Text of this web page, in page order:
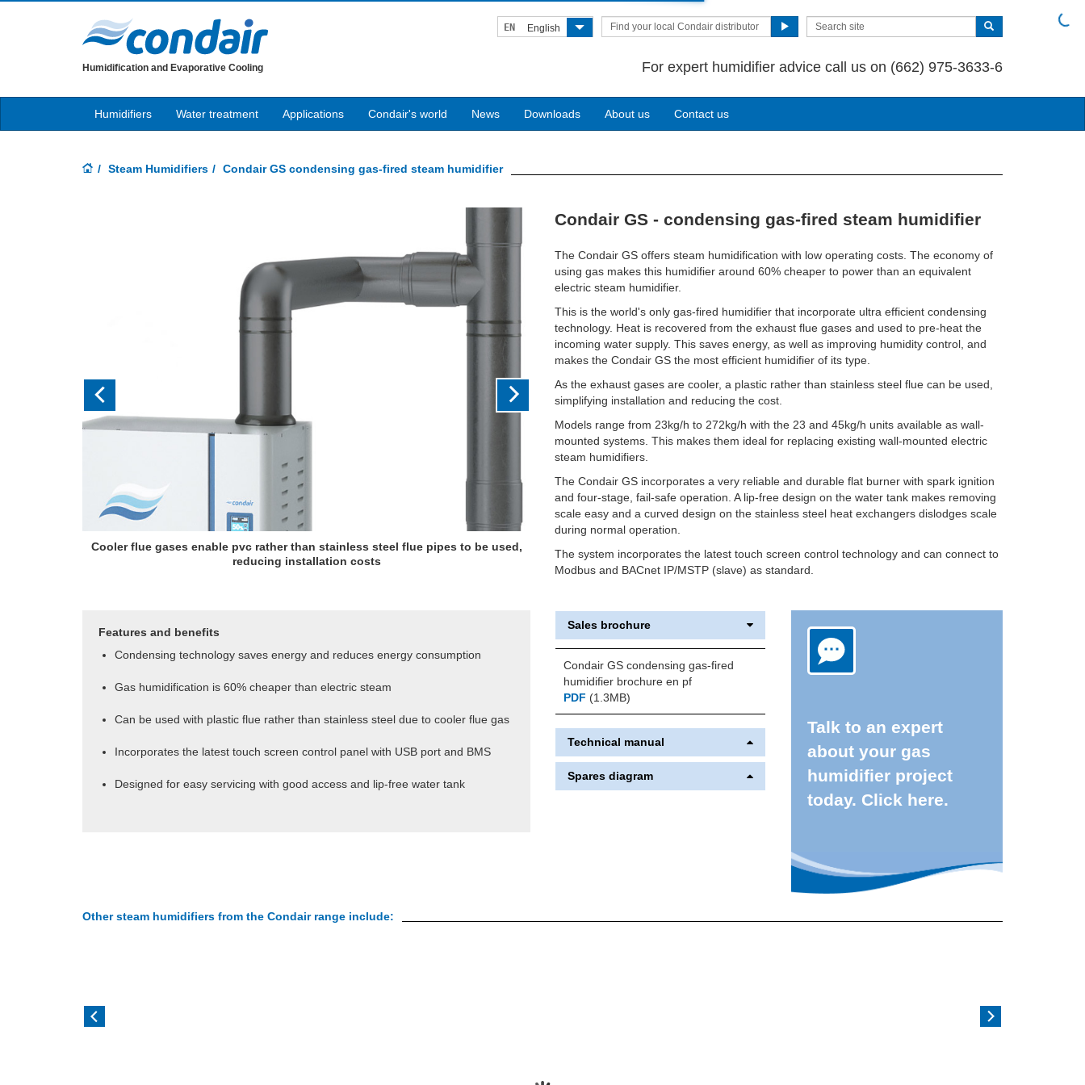
EN English Find your local Condair distributor
For expert humidifier advice call us on (662) 975-3633-6
Humidification and Evaporative Cooling
Humidifiers Water treatment Applications Condair's world News Downloads About us Contact us
Steam Humidifiers Condair GS condensing gas-fired steam humidifier
Cooler flue gases enable pvc rather than stainless steel flue pipes to be used,
reducing installation costs
Condair GS - condensing gas-fired steam humidifier
The Condair GS offers steam humidification with low operating costs. The economy of
using gas makes this humidifier around 60% cheaper to power than an equivalent
electric steam humidifier.
This is the world's only gas-fired humidifier that incorporate ultra efficient condensing
technology. Heat is recovered from the exhaust flue gases and used to pre-heat the
incoming water supply. This saves energy, as well as improving humidity control, and
makes the Condair GS the most efficient humidifier of its type.
As the exhaust gases are cooler, a plastic rather than stainless steel flue can be used,
simplifying installation and reducing the cost.
Models range from 23kg/h to 272kg/h with the 23 and 45kg/h units available as wall-
mounted systems. This makes them ideal for replacing existing wall-mounted electric
steam humidifiers.
The Condair GS incorporates a very reliable and durable flat burner with spark ignition
and four-stage, fail-safe operation. A lip-free design on the water tank makes removing
scale easy and a curved design on the stainless steel heat exchangers dislodges scale
during normal operation.
The system incorporates the latest touch screen control technology and can connect to
Modbus and BACnet IP/MSTP (slave) as standard.
Features and benefits
Condensing technology saves energy and reduces energy consumption
Gas humidification is 60% cheaper than electric steam
Can be used with plastic flue rather than stainless steel due to cooler flue gas
Incorporates the latest touch screen control panel with USB port and BMS
Designed for easy servicing with good access and lip-free water tank
Sales brochure
Condair GS condensing gas-fired
humidifier brochure en pf
PDF (1.3MB)
Technical manual
Spares diagram
Talk to an expert
about your gas
humidifier project
today. Click here.
Other steam humidifiers from the Condair range include: